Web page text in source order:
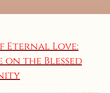
Eternal Love:
on the Blessed